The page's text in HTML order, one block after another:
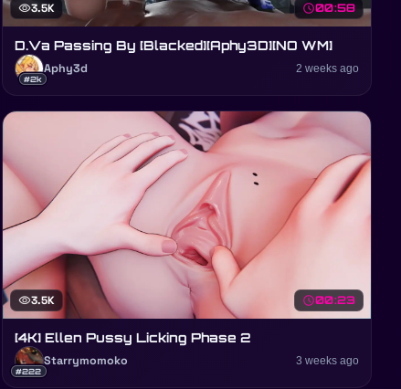
visibility3.5K schedule00:58
D.Va Passing By [Blacked][Aphy3D][NO WM]
#2k
Aphy3d 2 weeks ago
visibility3.5K schedule00:23
[4K] Ellen Pussy Licking Phase 2
#222
Starrymomoko 3 weeks ago